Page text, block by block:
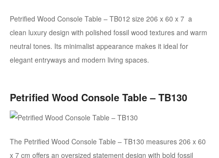
Petrified Wood Console Table – TB012 size 206 x 60 x 7 a
clean luxury design with polished fossil wood textures and warm
neutral tones. Its minimalist appearance makes it ideal for
elegant entryways and modern living spaces.
Petrified Wood Console Table – TB130
The Petrified Wood Console Table – TB130 measures 206 x 60
x 7 cm offers an oversized statement design with bold fossil